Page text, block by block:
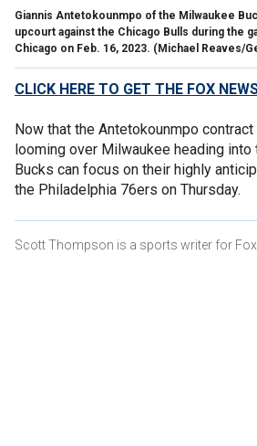
Giannis Antetokounmpo of the Milwaukee
upcourt against the Chicago Bulls during the
Chicago on Feb. 16, 2023. (Michael Reaves/
CLICK HERE TO GET THE FOX
Now that the Antetokounmpo contract
looming over Milwaukee heading into
Bucks can focus on their highly
the Philadelphia 76ers on Thursday.
Scott Thompson is a sports writer for Fox